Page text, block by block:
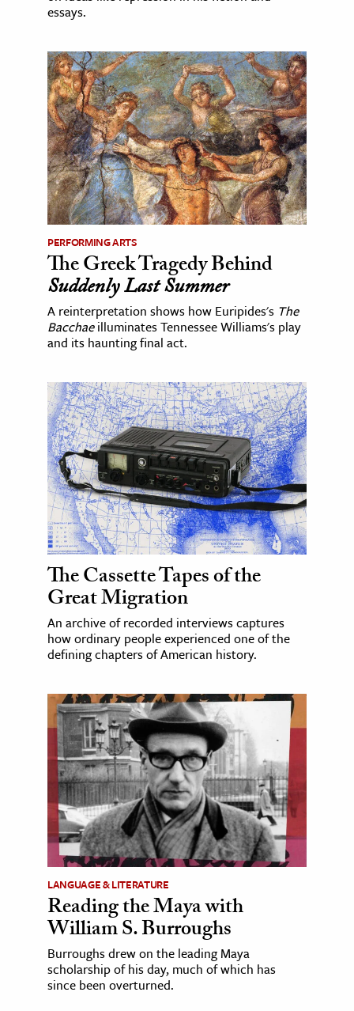
essays.
PERFORMING ARTS
The Greek Tragedy Behind
Suddenly Last Summer
A reinterpretation shows how Euripides's The
Bacchaeilluminates Tennessee Williams's play
and its haunting final act.
The Cassette Tapes of the
Great Migration
An archive of recorded interviews captures
how ordinary people experienced one of the
defining chapters of American history.
LANGUAGE & LITERATURE
Reading the Maya with
William S. Burroughs
Burroughs drew on the leading Maya
scholarship of his day, much of which has
since been overturned.